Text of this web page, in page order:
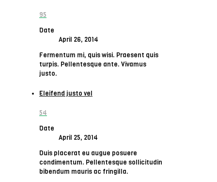
95
Date
April 26, 2014
Fermentum mi, quis wisi. Praesent quis
turpis. Pellentesque ante. Vivamus
justo.
Eleifend justo vel
54
Date
April 25, 2014
Duis placerat eu augue posuere
condimentum. Pellentesque sollicitudin
bibendum mauris ac fringilla.